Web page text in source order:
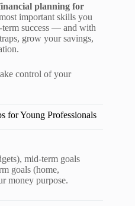
planning for
important skills you
success — and with
grow your savings,
control of your
for Young Professionals
mid-term goals
goals (home,
money purpose.